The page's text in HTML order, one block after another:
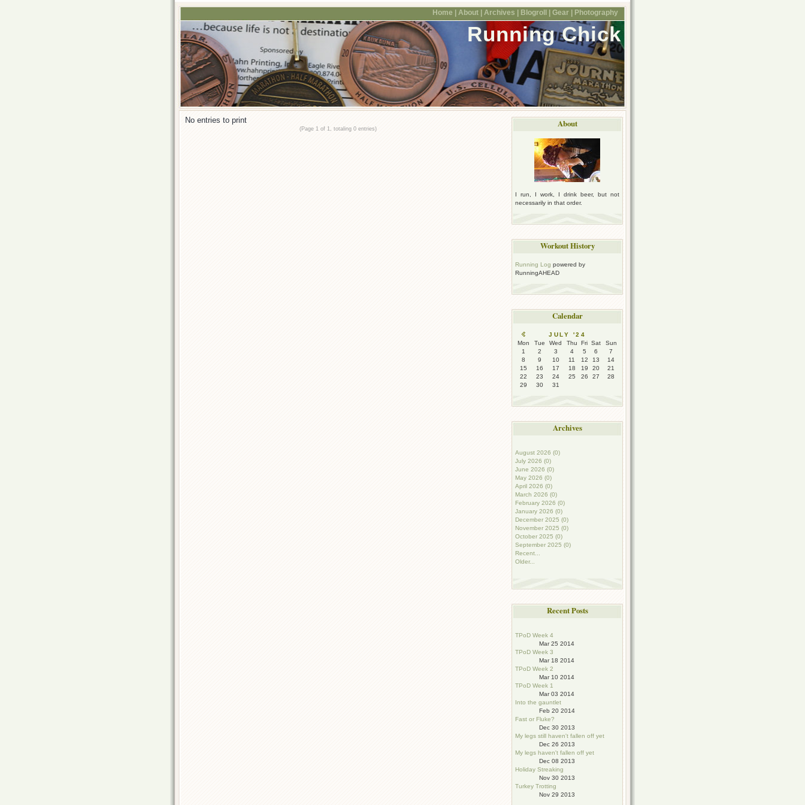
Home | About | Archives | Blogroll | Gear | Photography
Running Chick
No entries to print
(Page 1 of 1, totaling 0 entries) About
I run, I work, I drink beer, but not
necessarily in that order.
Workout History
Running Log powered by
RunningAHEAD
Calendar
JULY '24
Mon
Tue Wed Thu Fri Sat
Sun
1
2 3 4 5 6
7
8
9 10 11 12 13
14
15
16 17 18 19 20
21
22
23 24 25 26 27
28
29
30 31
Archives
August 2026 (0)
July 2026 (0)
June 2026 (0)
May 2026 (0)
April 2026 (0)
March 2026 (0)
February 2026 (0)
January 2026 (0)
December 2025 (0)
November 2025 (0)
October 2025 (0)
September 2025 (0)
Recent...
Older...
Recent Posts
TPoD Week 4
Mar 25 2014
TPoD Week 3
Mar 18 2014
TPoD Week 2
Mar 10 2014
TPoD Week 1
Mar 03 2014
Into the gauntlet
Feb 20 2014
Fast or Fluke?
Dec 30 2013
My legs still haven't fallen off yet
Dec 26 2013
My legs haven't fallen off yet
Dec 08 2013
Holiday Streaking
Nov 30 2013
Turkey Trotting
Nov 29 2013